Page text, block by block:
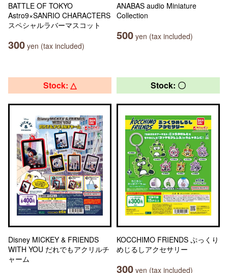
BATTLE OF TOKYO
Astro9×SANRIO CHARACTERS
スペシャルラバーマスコット
300 yen (tax included)
ANABAS audio Miniature
Collection
500 yen (tax included)
Stock: △
Disney MICKEY & FRIENDS
WITH YOU だれでもアクリルチ
ャーム
Stock: 〇
KOCCHIMO FRIENDS ぷっくり
めじるしアクセサリー
300 yen (tax included)